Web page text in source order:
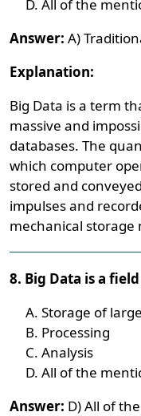
All of the
Answer: A)
Explanation:
Big Data is a term
massive and
databases. The
which computer
stored and
impulses and
mechanical storage
8. Big Data is a
Storage of
Processing
Analysis
All of the
Answer: D) All of